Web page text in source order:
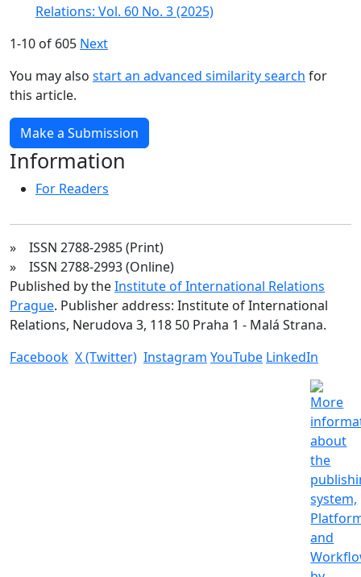
Relations: Vol. 60 No. 3 (2025)
1-10 of 605 Next
You may also start an advanced similarity search for
this article.
Make a Submission
Information
For Readers
» ISSN 2788-2985 (Print)
» ISSN 2788-2993 (Online)
Published by theInstitute of International Relations
Prague. Publisher address: Institute of International
Relations, Nerudova 3, 118 50 Praha 1 - Malá Strana.
Facebook X (Twitter) Instagram YouTube LinkedIn